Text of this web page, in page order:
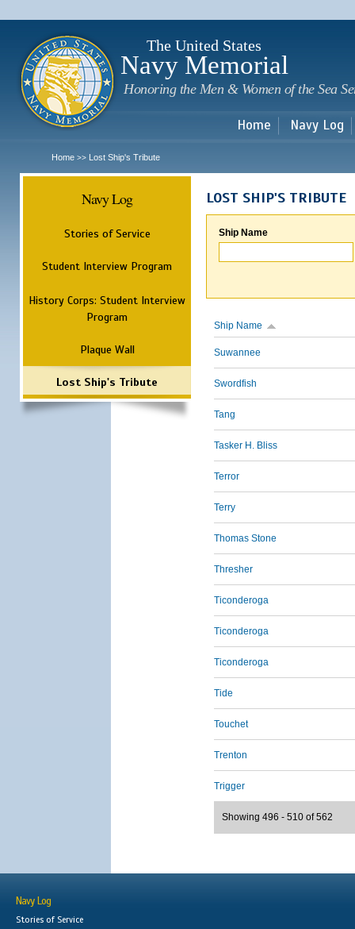
The United States
Navy Memorial
Honoring the Men & Women of the Sea
Home Navy Log
Home >> Lost Ship's Tribute
Navy Log
Stories of Service
Student Interview Program
History Corps: Student Interview
Program
Plaque Wall
Lost Ship's Tribute
LOST SHIP'S TRIBUTE
Ship Name
Ship Name
Suwannee
Swordfish
Tang
Tasker H. Bliss
Terror
Terry
Thomas Stone
Thresher
Ticonderoga
Ticonderoga
Ticonderoga
Tide
Touchet
Trenton
Trigger
Showing 496 - 510 of 562
Navy Log
Stories of Service